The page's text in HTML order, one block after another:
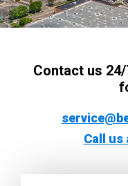
Contact us
Call us